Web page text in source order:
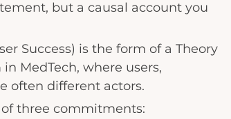
but a causal account you
Success) is the form of a Theory
MedTech, where users,
often different actors.
of three commitments: